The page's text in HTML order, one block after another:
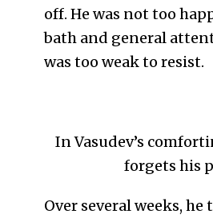
off. He was not too
bath and general
was too weak to resist.
In Vasudev’s
forgets his
Over several weeks,